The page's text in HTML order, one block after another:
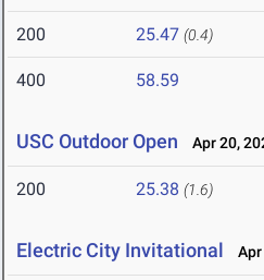
200 25.47 (0.4)
400 58.59
USC Outdoor Open Apr 20,
200 25.38 (1.6)
Electric City Invitational Apr